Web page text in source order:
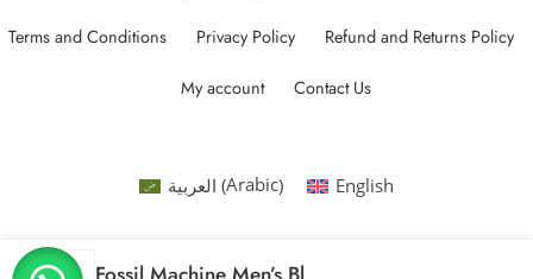
Terms and Conditions Privacy Policy Refund and Returns Policy
My account Contact Us
العربية (Arabic) English